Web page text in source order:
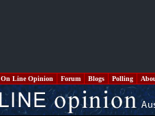
On Line Opinion Forum Blogs Polling